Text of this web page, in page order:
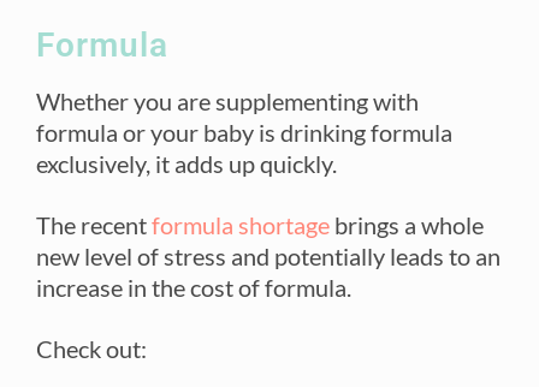
Formula
Whether you are supplementing with
formula or your baby is drinking formula
exclusively, it adds up quickly.
The recentformula shortage brings a whole
new level of stress and potentially leads to an
increase in the cost of formula.
Check out: